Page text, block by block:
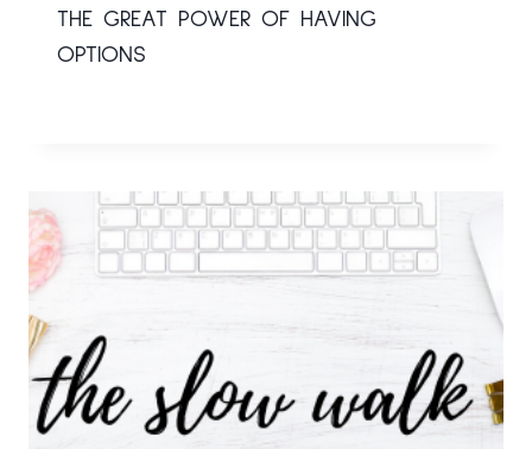
THE GREAT POWER OF HAVING
OPTIONS